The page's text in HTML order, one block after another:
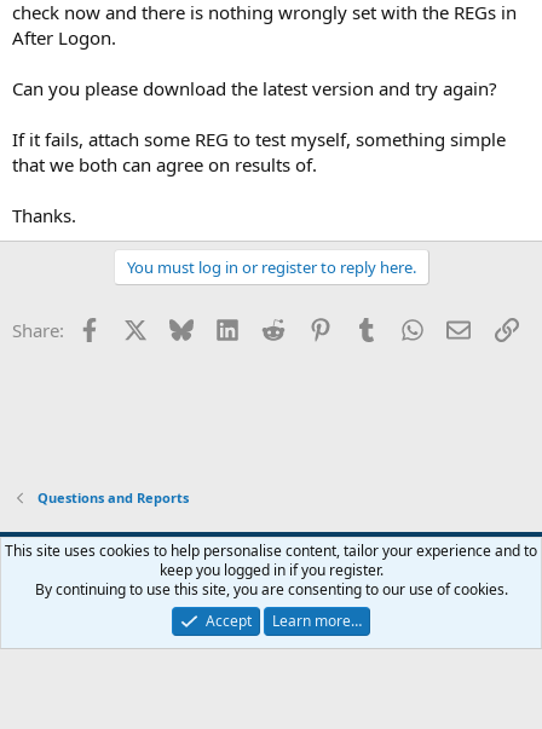
check now and there is nothing wrongly set with the REGs in
After Logon.
Can you please download the latest version and try again?
If it fails, attach some REG to test myself, something simple
that we both can agree on results of.
Thanks.
You must log in or register to reply here.
Share: Facebook Bluesky LinkedInReddit PinterestTumblrWhatsApp
Email
Questions and Reports
Contact us Terms and rules Privacy policy Help Home
R
S
Community platform by XenForo® © 2010-2026 XenForo Ltd.
This site uses cookies to help personalise content, tailor your experience and to
keep you logged in if you register.
By continuing to use this site, you are consenting to our use of cookies.
Accept
Learn more…